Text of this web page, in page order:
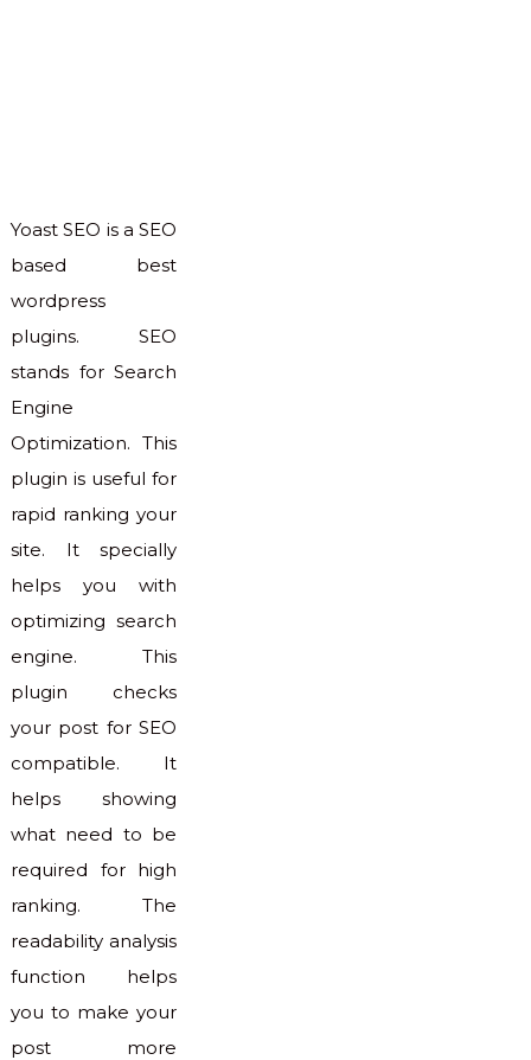
Yoast SEO is a SEO
based best
wordpress
plugins. SEO
stands for Search
Engine
Optimization. This
plugin is useful for
rapid ranking your
site. It specially
helps you with
optimizing search
engine. This
plugin checks
your post for SEO
compatible. It
helps showing
what need to be
required for high
ranking. The
readability analysis
function helps
you to make your
post more